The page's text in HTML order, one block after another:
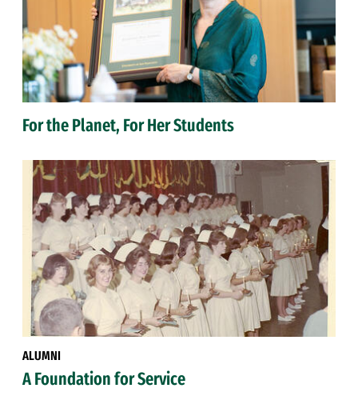
For the Planet, For Her Students
ALUMNI
A Foundation for Service